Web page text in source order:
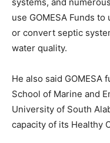
systems, and
use GOMESA Funds
or convert septic
water quality.
He also said
School of Marine and
University of South
capacity of its Healthy